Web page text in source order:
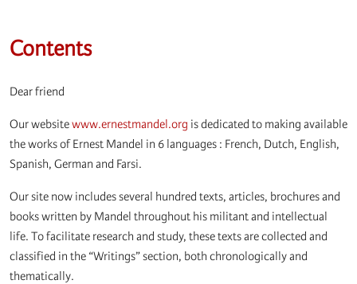
Contents
Dear friend
Our websitewww.ernestmandel.org is dedicated to making available
the works of Ernest Mandel in 6 languages : French, Dutch, English,
Spanish, German and Farsi.
Our site now includes several hundred texts, articles, brochures and
books written by Mandel throughout his militant and intellectual
life. To facilitate research and study, these texts are collected and
classified in the “Writings” section, both chronologically and
thematically.